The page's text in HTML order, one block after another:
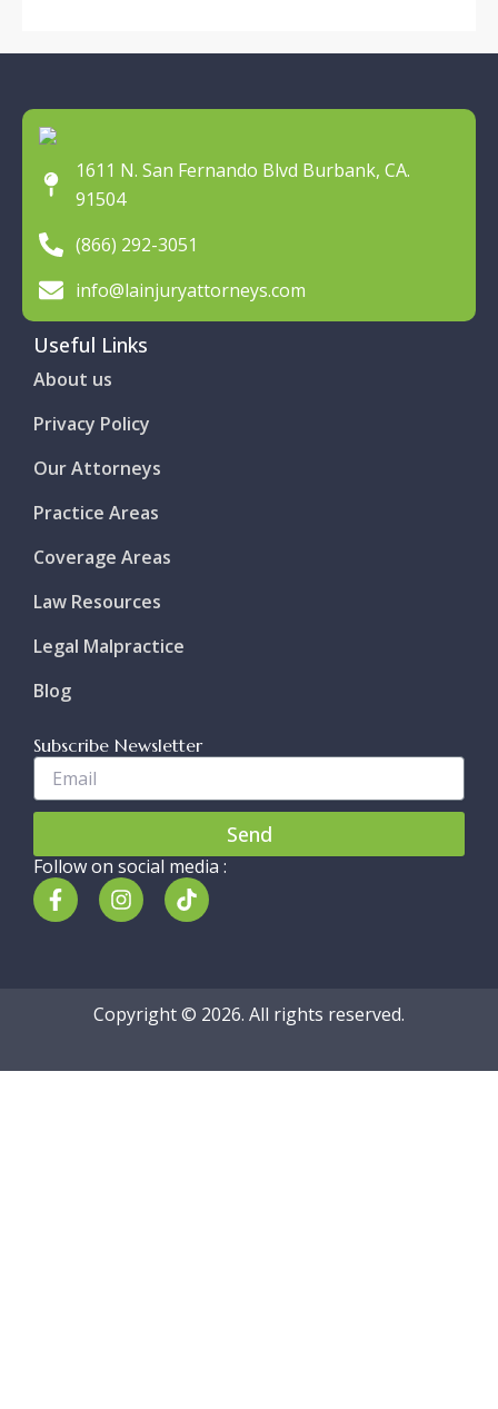
1611 N. San Fernando Blvd Burbank, CA.
91504
(866) 292-3051
info@lainjuryattorneys.com
Useful Links
About us
Privacy Policy
Our Attorneys
Practice Areas
Coverage Areas
Law Resources
Legal Malpractice
Blog
Subscribe Newsletter
Enter
Your
Email..
Send
Follow on social media :
F
a
c
-
I
n
s
r
m
T
i
k
Copyright © 2026. All rights reserved.